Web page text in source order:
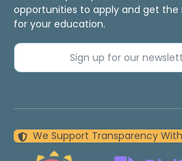
opportunities to apply and get the
for your education.
Sign up for our
We Support Transparency